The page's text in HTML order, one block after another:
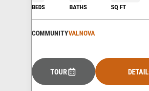
BEDS BATHS SQ FT
COMMUNITYVALNOVA
TOUR DETAIL